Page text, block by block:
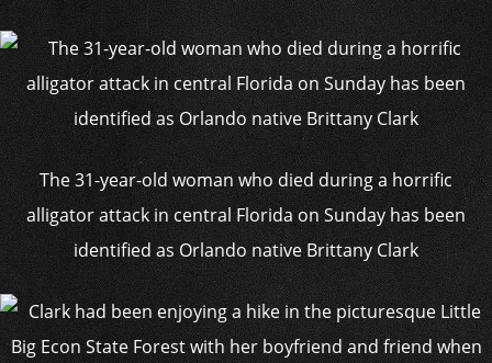
The 31-year-old woman who died during a horrific
alligator attack in central Florida on Sunday has been
identified as Orlando native Brittany Clark